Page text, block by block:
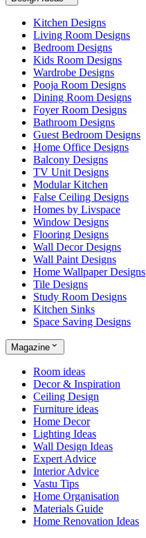
Kitchen Designs
Living Room Designs
Bedroom Designs
Kids Room Designs
Wardrobe Designs
Pooja Room Designs
Dining Room Designs
Foyer Room Designs
Bathroom Designs
Guest Bedroom Designs
Home Office Designs
Balcony Designs
TV Unit Designs
Modular Kitchen
False Ceiling Designs
Homes by Livspace
Window Designs
Flooring Designs
Wall Decor Designs
Wall Paint Designs
Home Wallpaper Designs
Tile Designs
Study Room Designs
Kitchen Sinks
Space Saving Designs
Magazine
Room ideas
Decor & Inspiration
Ceiling Design
Furniture ideas
Home Decor
Lighting Ideas
Wall Design Ideas
Expert Advice
Interior Advice
Vastu Tips
Home Organisation
Materials Guide
Home Renovation Ideas